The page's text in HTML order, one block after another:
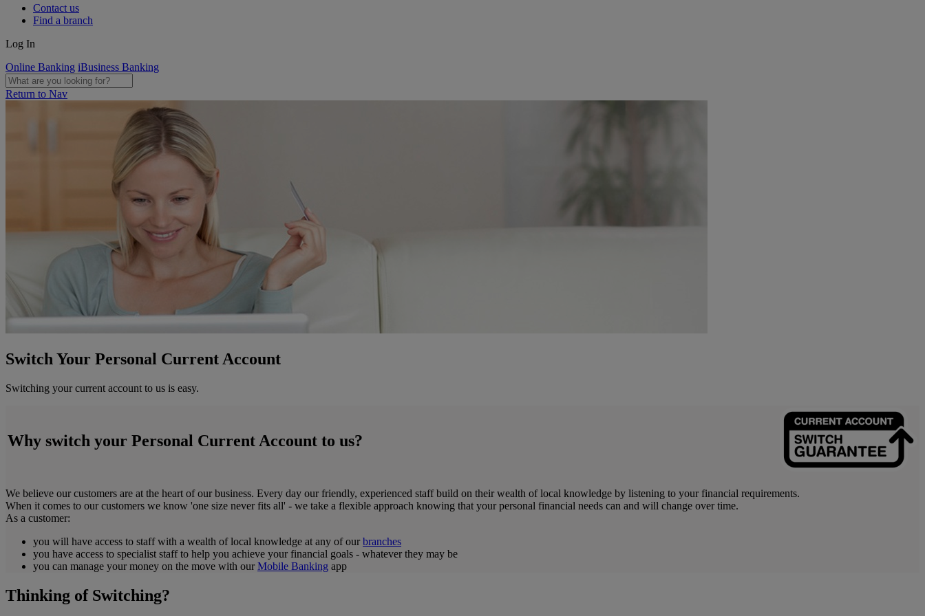
Contact us
Find a branch
Log In
Online Banking iBusiness Banking
Return to Nav
Switch Your Personal Current Account
Switching your current account to us is easy.
Why switch your Personal Current Account to us?
We believe our customers are at the heart of our business. Every day our friendly, experienced staff build on their wealth of local knowledge by listening to your financial requirements.
When it comes to our customers we know 'one size never fits all' - we take a flexible approach knowing that your personal financial needs can and will change over time.
As a customer:
you will have access to staff with a wealth of local knowledge at any of our branches
you have access to specialist staff to help you achieve your financial goals - whatever they may be
you can manage your money on the move with our Mobile Banking app
Thinking of Switching?